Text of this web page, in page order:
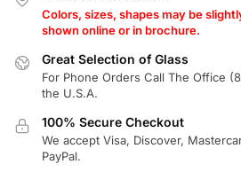
Colors, sizes, shapes may be
shown online or in brochure.
Great Selection of Glass
For Phone Orders Call The Office
the U.S.A.
100% Secure Checkout
We accept Visa, Discover,
PayPal.